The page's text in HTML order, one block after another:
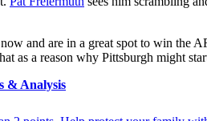
and are in a great spot to win the
as a reason why Pittsburgh might
& Analysis
10